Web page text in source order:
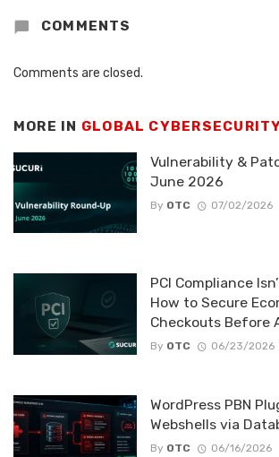
COMMENTS
Comments are closed.
MORE IN GLOBAL
Vulnerability &
June 2026
By OTC 07/02/2026
PCI Compliance
How to Secure
Checkouts Before
By OTC 06/23/2026
WordPress PBN
Webshells via
By OTC 06/16/2026